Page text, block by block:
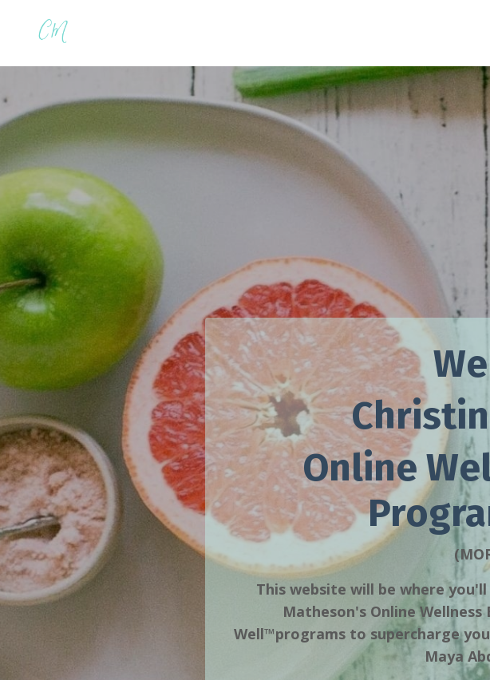
Online
This website will be where
Matheson's Online
Well™️programs to supercharge
Maya